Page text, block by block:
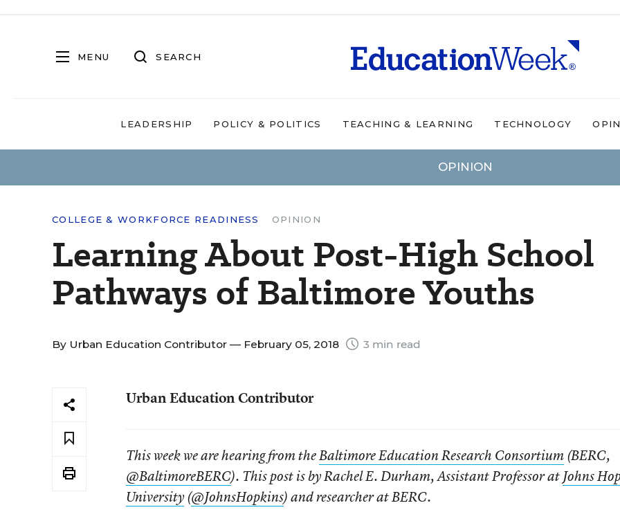
MENU SEARCH
LEADERSHIP POLICY & POLITICS TEACHING & LEARNING TECHNOLOGY
OPINION
COLLEGE & WORKFORCE READINESS OPINION
Learning About Post-High School
Pathways of Baltimore Youths
By Urban Education Contributor — February 05, 2018 3 min read
Urban Education Contributor
This week we are hearing from theBaltimore Education Research Consortium(BERC,
@BaltimoreBERC). This post is by Rachel E. Durham, Assistant Professor at Johns
University(@JohnsHopkins) and researcher at BERC.